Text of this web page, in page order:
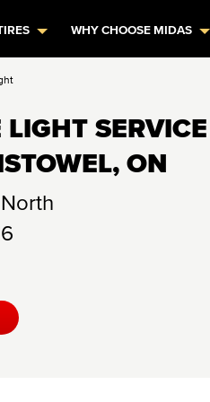
WHY CHOOSE MIDAS
SERVICE
ON